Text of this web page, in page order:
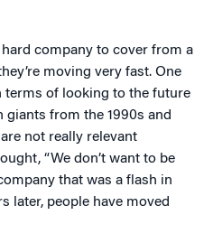
hard company to cover from a
moving very fast. One
terms of looking to the future
from the 1990s and
not really relevant
“We don’t want to be
that was a flash in
later, people have moved